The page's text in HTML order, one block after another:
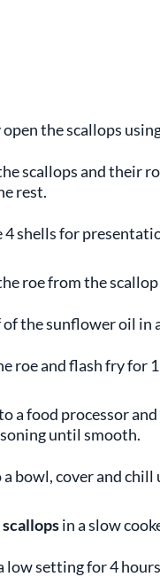
the scallops
scallops and their
rest.
4 shells for
roe from the
the sunflower oil in
roe and flash fry for
a food processor
until smooth.
bowl, cover and chill
scallopsin a slow
low setting for 4